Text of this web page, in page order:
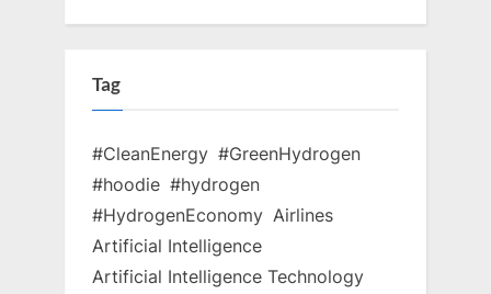
Tag
#CleanEnergy #GreenHydrogen
#hoodie #hydrogen
#HydrogenEconomy Airlines
Artificial Intelligence
Artificial Intelligence Technology